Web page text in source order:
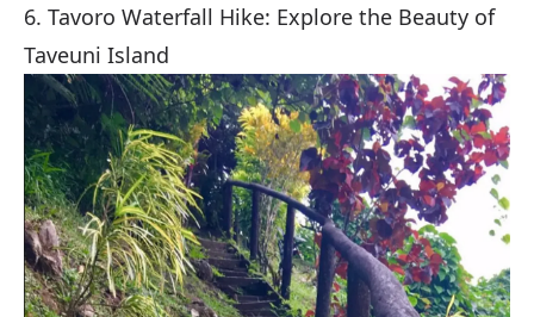
6. Tavoro Waterfall Hike: Explore the Beauty of
Taveuni Island